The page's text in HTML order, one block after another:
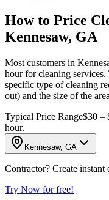
How to Price
Kennesaw, GA
Most customers in
hour for cleaning
specific type of cleaning
out) and the size of the
Typical Price Range$30 –
hour.
Kennesaw, GA
Contractor? Create
Try Now for free!